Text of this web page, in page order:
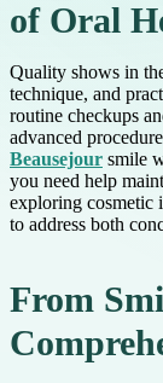
of Oral
Quality shows in
technique, and
routine checkups
advanced
Beausejour smile
you need help
exploring cosmetic
to address both
From